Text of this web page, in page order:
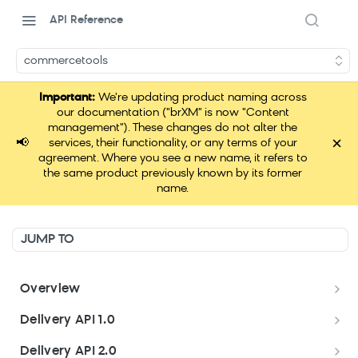
API Reference
commercetools
📢
Important:We're updating product naming across
our documentation ("brXM" is now "Content
management"). These changes do not alter the
services, their functionality, or any terms of your
agreement. Where you see a new name, it refers to
the same product previously known by its former
name.
×
JUMP TO
Overview
Welcome
Get started
Delivery API 1.0
Delivery API 1.0
Delivery API 2.0